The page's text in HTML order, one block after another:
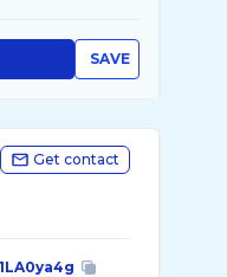
SAVE
Get contact